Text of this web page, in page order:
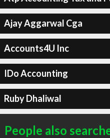
Ajay Aggarwal Cga
Accounts4U Inc
IDo Accounting
Ruby Dhaliwal
People also